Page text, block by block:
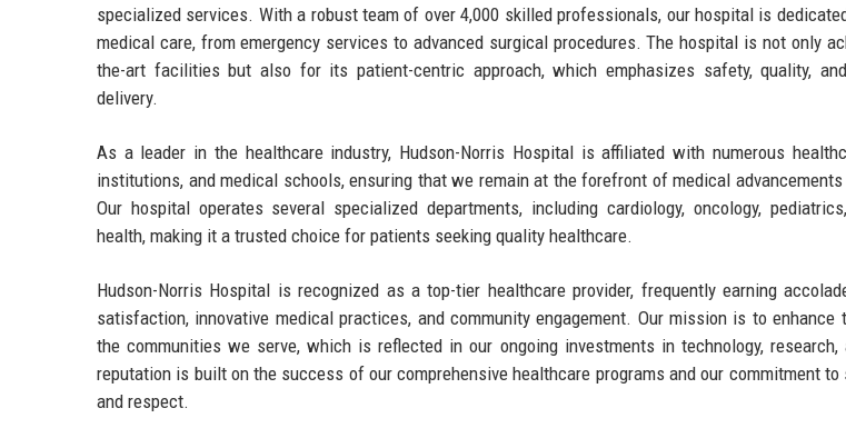
specialized services. With a robust team of over 4,000 skilled professionals, our hospital is
medical care, from emergency services to advanced surgical procedures. The hospital is not only
the-art facilities but also for its patient-centric approach, which emphasizes safety, quality,
delivery.
As a leader in the healthcare industry, Hudson-Norris Hospital is affiliated with numerous
institutions, and medical schools, ensuring that we remain at the forefront of medical
Our hospital operates several specialized departments, including cardiology, oncology,
health, making it a trusted choice for patients seeking quality healthcare.
Hudson-Norris Hospital is recognized as a top-tier healthcare provider, frequently earning
satisfaction, innovative medical practices, and community engagement. Our mission is to
the communities we serve, which is reflected in our ongoing investments in technology,
reputation is built on the success of our comprehensive healthcare programs and our commitment
and respect.